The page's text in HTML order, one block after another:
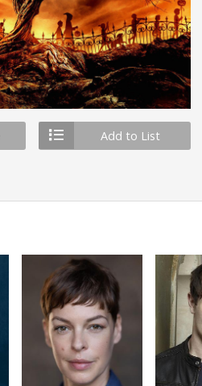
Add to List